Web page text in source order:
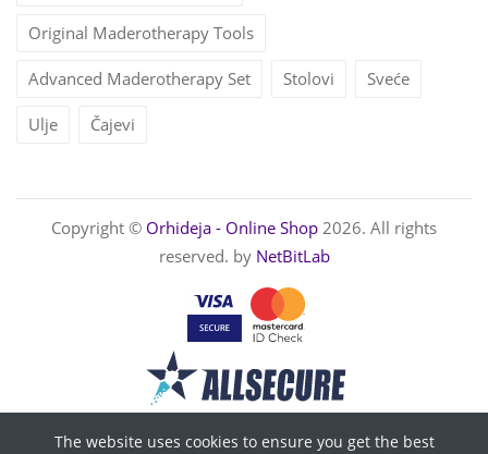
Original Maderotherapy Tools
Advanced Maderotherapy Set Stolovi Sveće
Ulje Čajevi
Copyright © Orhideja - Online Shop 2026. All rights
reserved. by NetBitLab
The website uses cookies to ensure you get the best